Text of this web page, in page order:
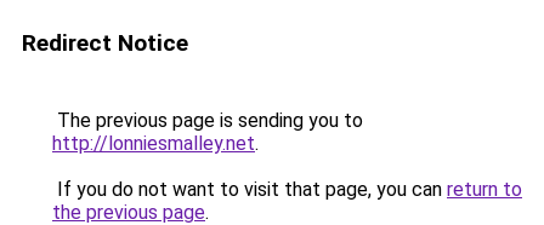
Redirect Notice
The previous page is sending you to
http://lonniesmalley.net.
If you do not want to visit that page, you can return to
the previous page.